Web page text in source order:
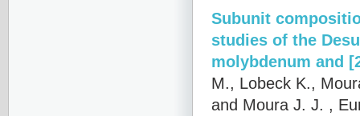
Subunit
studies of the
molybdenum and
M., Lobeck K.,
and Moura J. J.
,